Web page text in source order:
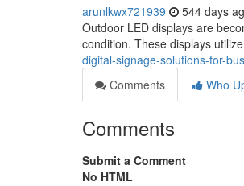
arunlkwx721939 544 days
Outdoor LED displays are
condition. These displays
digital-signage-solutions-for-
Comments
Who
Comments
Submit a Comment
No HTML